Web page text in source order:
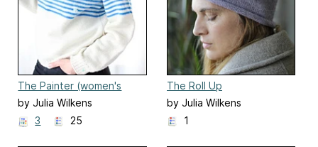
The Painter (women's
size)
by Julia Wilkens
3
25
The Roll Up
by Julia Wilkens
1